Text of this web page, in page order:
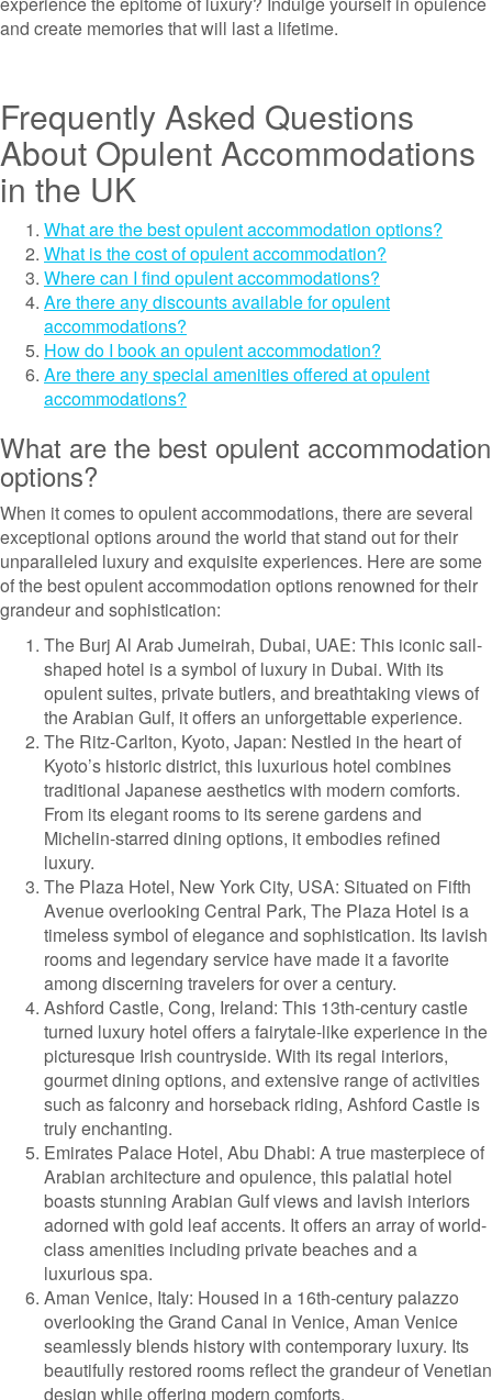
and create memories that will last a lifetime.
Frequently Asked Questions
About Opulent Accommodations
in the UK
What are the best opulent accommodation options?
What is the cost of opulent accommodation?
Where can I find opulent accommodations?
Are there any discounts available for opulent
accommodations?
How do I book an opulent accommodation?
Are there any special amenities offered at opulent
accommodations?
What are the best opulent accommodation
options?
When it comes to opulent accommodations, there are several
exceptional options around the world that stand out for their
unparalleled luxury and exquisite experiences. Here are some
of the best opulent accommodation options renowned for their
grandeur and sophistication:
The Burj Al Arab Jumeirah, Dubai, UAE: This iconic sail-
shaped hotel is a symbol of luxury in Dubai. With its
opulent suites, private butlers, and breathtaking views of
the Arabian Gulf, it offers an unforgettable experience.
The Ritz-Carlton, Kyoto, Japan: Nestled in the heart of
Kyoto’s historic district, this luxurious hotel combines
traditional Japanese aesthetics with modern comforts.
From its elegant rooms to its serene gardens and
Michelin-starred dining options, it embodies refined
luxury.
The Plaza Hotel, New York City, USA: Situated on Fifth
Avenue overlooking Central Park, The Plaza Hotel is a
timeless symbol of elegance and sophistication. Its lavish
rooms and legendary service have made it a favorite
among discerning travelers for over a century.
Ashford Castle, Cong, Ireland: This 13th-century castle
turned luxury hotel offers a fairytale-like experience in the
picturesque Irish countryside. With its regal interiors,
gourmet dining options, and extensive range of activities
such as falconry and horseback riding, Ashford Castle is
truly enchanting.
Emirates Palace Hotel, Abu Dhabi: A true masterpiece of
Arabian architecture and opulence, this palatial hotel
boasts stunning Arabian Gulf views and lavish interiors
adorned with gold leaf accents. It offers an array of world-
class amenities including private beaches and a
luxurious spa.
Aman Venice, Italy: Housed in a 16th-century palazzo
overlooking the Grand Canal in Venice, Aman Venice
seamlessly blends history with contemporary luxury. Its
beautifully restored rooms reflect the grandeur of Venetian
design while offering modern comforts.